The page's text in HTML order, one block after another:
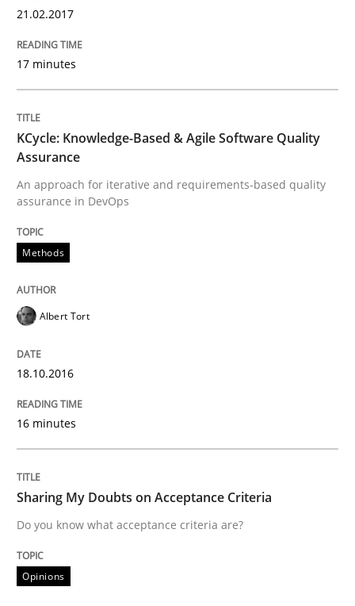
Written byGareth Rogers
29. February 2016 · 13 minutes read · 2 Comments
Skills
Stable? Fragile? Agile! Attractive but
New opportunities for requirements engineers &
Written by
Studies and Research
Requirements Engineering Workshop
21.02.2017
17 minutes
KCycle: Knowledge-Based & Agile Software Quality
Assurance
An approach for iterative and requirements-based quality
assurance in DevOps
Methods
Albert Tort
18.10.2016
16 minutes
Sharing My Doubts on Acceptance Criteria
Do you know what acceptance criteria are?
Opinions